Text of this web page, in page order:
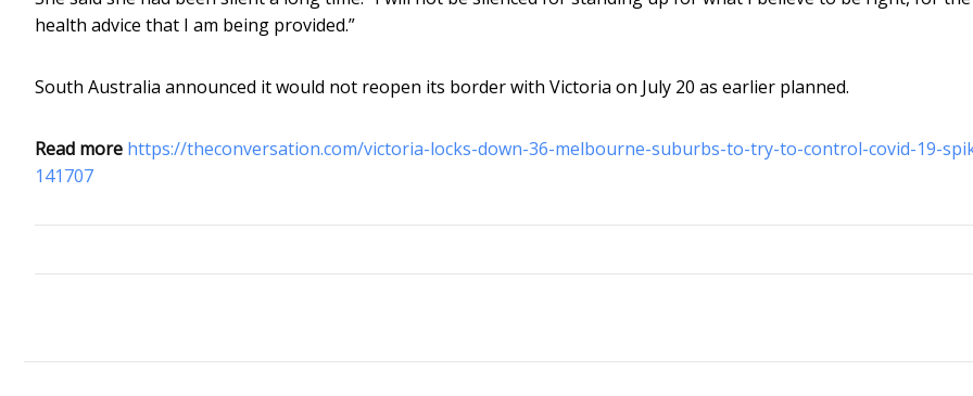
health advice that I am being provided.”
South Australia announced it would not reopen its border with Victoria on July 20 as earlier planned.
Read more https://theconversation.com/victoria-locks-down-36-melbourne-suburbs-to-try-to-control-covid-19-
141707